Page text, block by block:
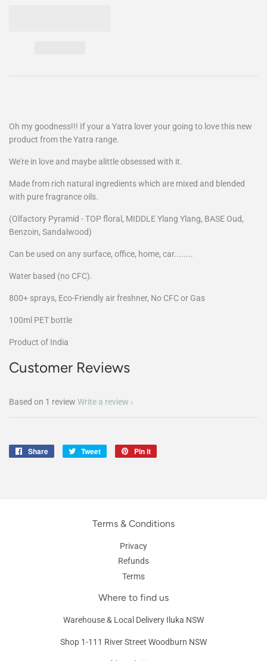
Oh my goodness!!! If your a Yatra lover your going to love this new
product from the Yatra range.
We're in love and maybe alittle obsessed with it.
Made from rich natural ingredients which are mixed and blended
with pure fragrance oils.
(Olfactory Pyramid - TOP floral, MIDDLE Ylang Ylang, BASE Oud,
Benzoin, Sandalwood)
Can be used on any surface, office, home, car........
Water based (no CFC).
800+ sprays, Eco-Friendly air freshner, No CFC or Gas
100ml PET bottle
Product of India
Customer Reviews
Based on 1 review Write a review
Share
Share
Tweet
Tweet
Pin it
Terms & Conditions
Privacy
Refunds
Terms
Where to find us
Warehouse & Local Delivery Iluka NSW
Shop 1-111 River Street Woodburn NSW